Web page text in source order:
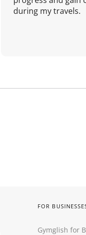
during my travels.
FOR
Gymglish for